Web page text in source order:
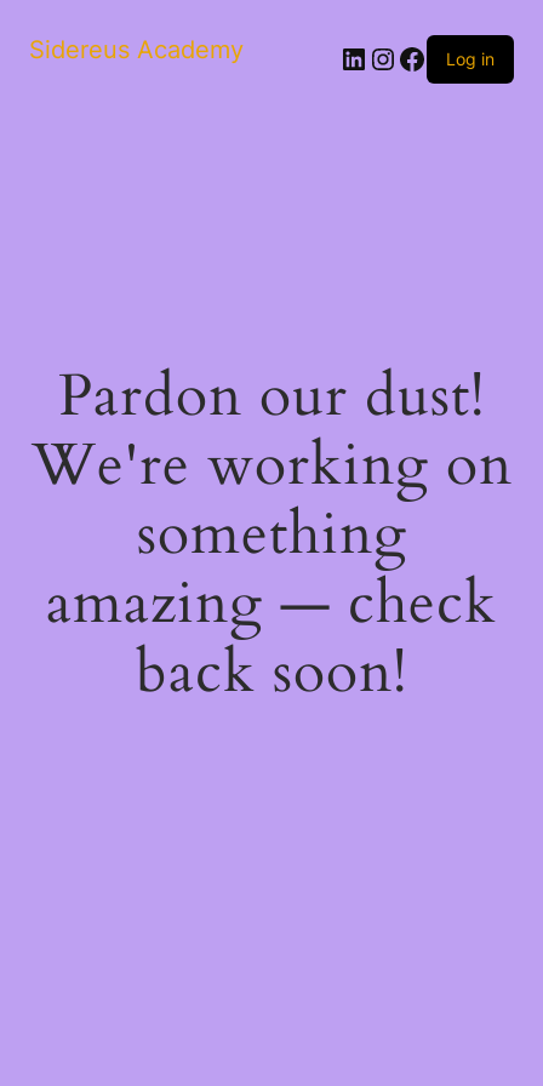
Sidereus Academy LinkedIn
Instagram
Facebook
Log in
Pardon our dust!
We're working on
something
amazing — check
back soon!